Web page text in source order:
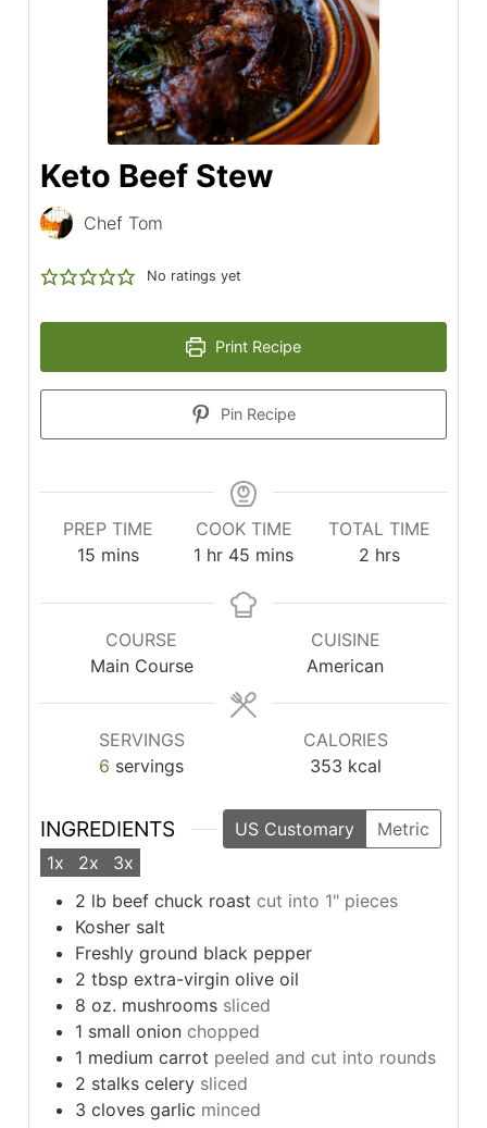
Keto Beef Stew
Chef Tom
No ratings yet
Print Recipe
Pin Recipe
PREP TIME
15minutes
mins
COOK TIME
1 hour
hr 45 minutes
mins
TOTAL TIME
2hours
hrs
COURSE
Main Course
CUISINE
American
SERVINGS
6 servings
CALORIES
353 kcal
INGREDIENTS US Customary
Metric
1x
2x
3x
2 lb beef chuck roast cut into 1" pieces
Kosher salt
Freshly ground black pepper
2 tbsp extra-virgin olive oil
8 oz. mushrooms sliced
1 small onion chopped
1 medium carrot peeled and cut into rounds
2 stalks celery sliced
3 cloves garlic minced